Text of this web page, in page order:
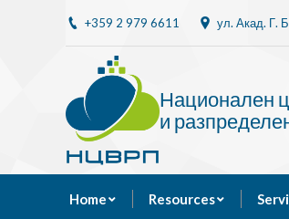
+359 2 979 6611 ул. Акад. Г.
Национален
и
Home Resources